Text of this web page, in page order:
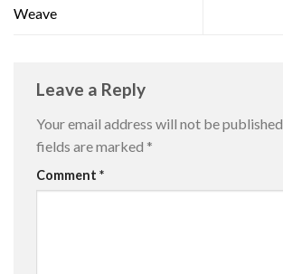
Weave
Leave a Reply
Your email address will not be published.
fields are marked *
Comment *